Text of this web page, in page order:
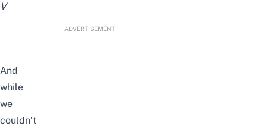
V
ADVERTISEMENT
And
while
we
couldn’t